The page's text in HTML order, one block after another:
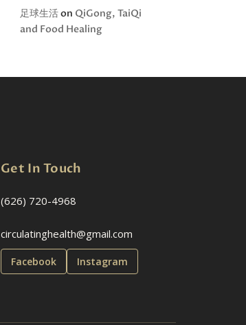
足球生活on QiGong, TaiQi
and Food Healing
Get In Touch
(626) 720-4968
circulatinghealth@gmail.com
Facebook Instagram